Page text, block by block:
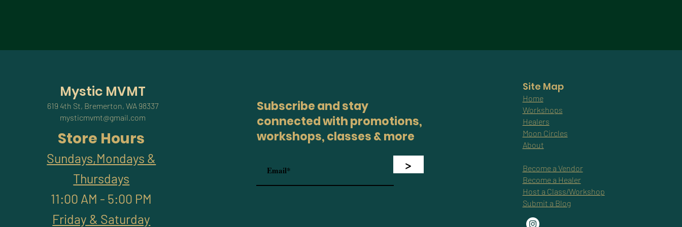
Mystic MVMT
619 4th St, Bremerton, WA 98337
mysticmvmt@gmail.com
Store Hours
Sundays,Mondays &
Thursdays
11:00 AM - 5:00 PM
Friday & Saturday
Subscribe and stay
connected with promotions,
workshops, classes & more
>
Site Map
Home
Workshops
Healers
Moon Circles
About
Become a Vendor
Become a Healer
Host a Class/Workshop
Submit a Blog